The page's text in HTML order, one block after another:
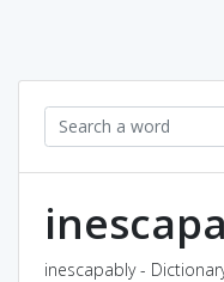
inescapably -